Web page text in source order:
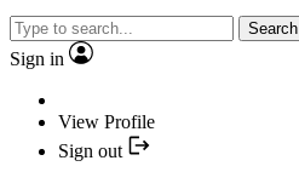
Search
Sign in
View Profile
Sign out